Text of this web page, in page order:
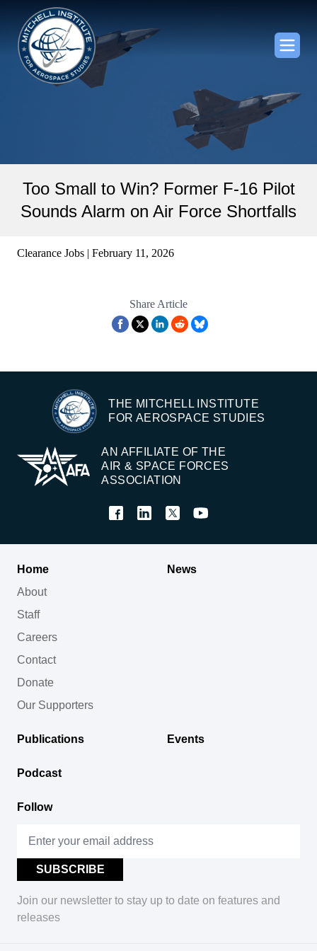
Too Small to Win? Former F-16 Pilot
Sounds Alarm on Air Force Shortfalls
Clearance Jobs | February 11, 2026
Share Article
THE MITCHELL INSTITUTE
FOR AEROSPACE STUDIES
AN AFFILIATE OF THE
AIR & SPACE FORCES
ASSOCIATION
Home
About
Staff
Careers
Contact
Donate
Our Supporters
News
Publications Events
Podcast
Follow
Join our newsletter to stay up to date on features and
releases